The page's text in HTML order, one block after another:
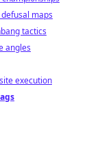
maps
tactics
angles
execution